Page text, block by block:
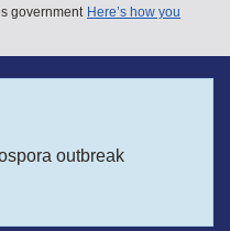
government Here’s how you
outbreak